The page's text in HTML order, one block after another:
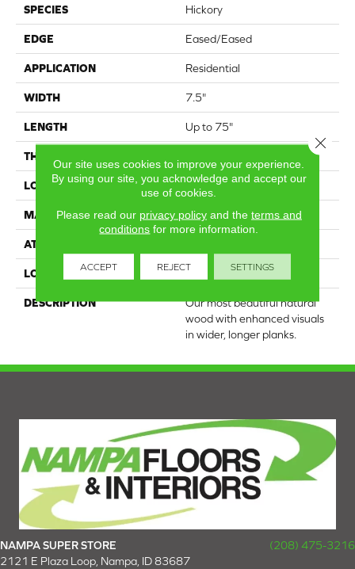
SPECIES Hickory
EDGE Eased/Eased
APPLICATION Residential
WIDTH 7.5"
LENGTH Up to 75"
THICKNESS
LOCATION On, Above or Below Grade
MATERIAL TecWood
ATTACHED PAD
LOOK Wood
DESCRIPTION
Our most beautiful natural
wood with enhanced visuals
in wider, longer planks.
NAMPA SUPER STORE
(208) 475-3216
2121 E Plaza Loop, Nampa, ID 83687
Our site uses cookies to improve your experience.
By using our site, you acknowledge and accept our
use of cookies.
Please read our privacy policyand the terms and
conditions for more information.
ACCEPT REJECT SETTINGS
Close